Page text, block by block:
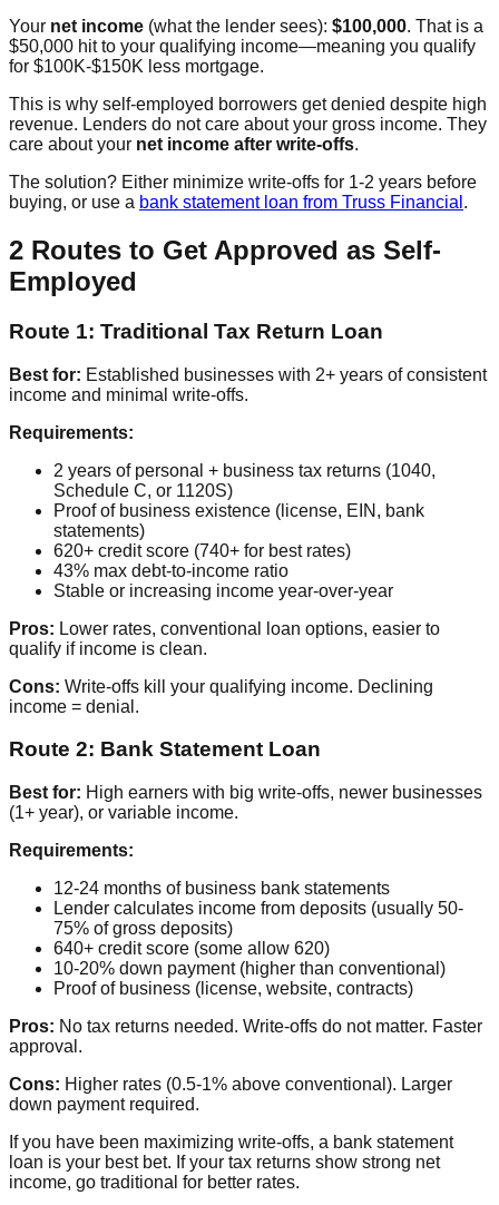
Your net income (what the lender sees): $100,000. That is a
$50,000 hit to your qualifying income—meaning you qualify
for $100K-$150K less mortgage.
This is why self-employed borrowers get denied despite high
revenue. Lenders do not care about your gross income. They
care about your net income after write-offs.
The solution? Either minimize write-offs for 1-2 years before
buying, or use a bank statement loan from Truss Financial .
2 Routes to Get Approved as Self-
Employed
Route 1: Traditional Tax Return Loan
Best for: Established businesses with 2+ years of consistent
income and minimal write-offs.
Requirements:
2 years of personal + business tax returns (1040,
Schedule C, or 1120S)
Proof of business existence (license, EIN, bank
statements)
620+ credit score (740+ for best rates)
43% max debt-to-income ratio
Stable or increasing income year-over-year
Pros: Lower rates, conventional loan options, easier to
qualify if income is clean.
Cons: Write-offs kill your qualifying income. Declining
income = denial.
Route 2: Bank Statement Loan
Best for: High earners with big write-offs, newer businesses
(1+ year), or variable income.
Requirements:
12-24 months of business bank statements
Lender calculates income from deposits (usually 50-
75% of gross deposits)
640+ credit score (some allow 620)
10-20% down payment (higher than conventional)
Proof of business (license, website, contracts)
Pros: No tax returns needed. Write-offs do not matter. Faster
approval.
Cons: Higher rates (0.5-1% above conventional). Larger
down payment required.
If you have been maximizing write-offs, a bank statement
loan is your best bet. If your tax returns show strong net
income, go traditional for better rates.